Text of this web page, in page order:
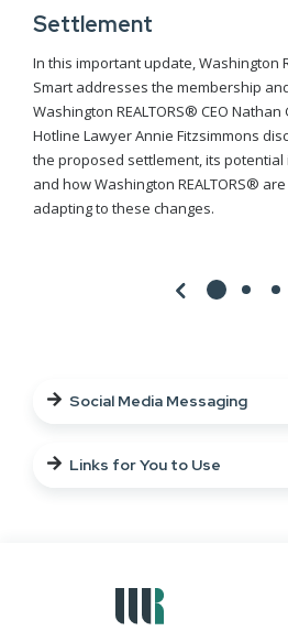
Settlement
In this important update, Washington
Smart addresses the membership
Washington REALTORS® CEO
Hotline Lawyer Annie Fitzsimmons
the proposed settlement, its potential
and how Washington REALTORS®
adapting to these changes.
Social Media Messaging
Links for You to Use